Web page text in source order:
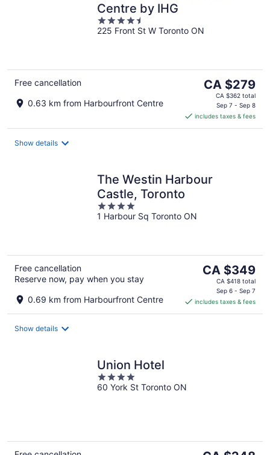
Centre by IHG
4.5
out
225 Front St W Toronto ON
Free cancellation
0.63 km from Harbourfront Centre
The
price
CA $279
per
CA $279
CA $362 total
Sep 7 - Sep 8
includes taxes & fees
Show details
The Westin Harbour
Castle, Toronto
4
out
1 Harbour Sq Toronto ON
Free cancellation
Reserve now, pay when you stay
0.69 km from Harbourfront Centre
The
price
CA $349
per
CA $349
CA $418 total
Sep 6 - Sep 7
includes taxes & fees
Show details
Union Hotel
4
out
60 York St Toronto ON